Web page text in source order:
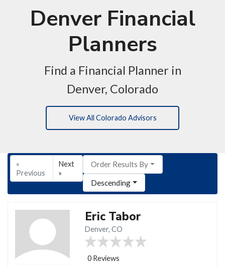
Denver Financial
Planners
Find a Financial Planner in
Denver, Colorado
View All Colorado Advisors
«
Previous
Next
»
Order Results By
Descending
Eric Tabor
Denver, CO
0 Reviews